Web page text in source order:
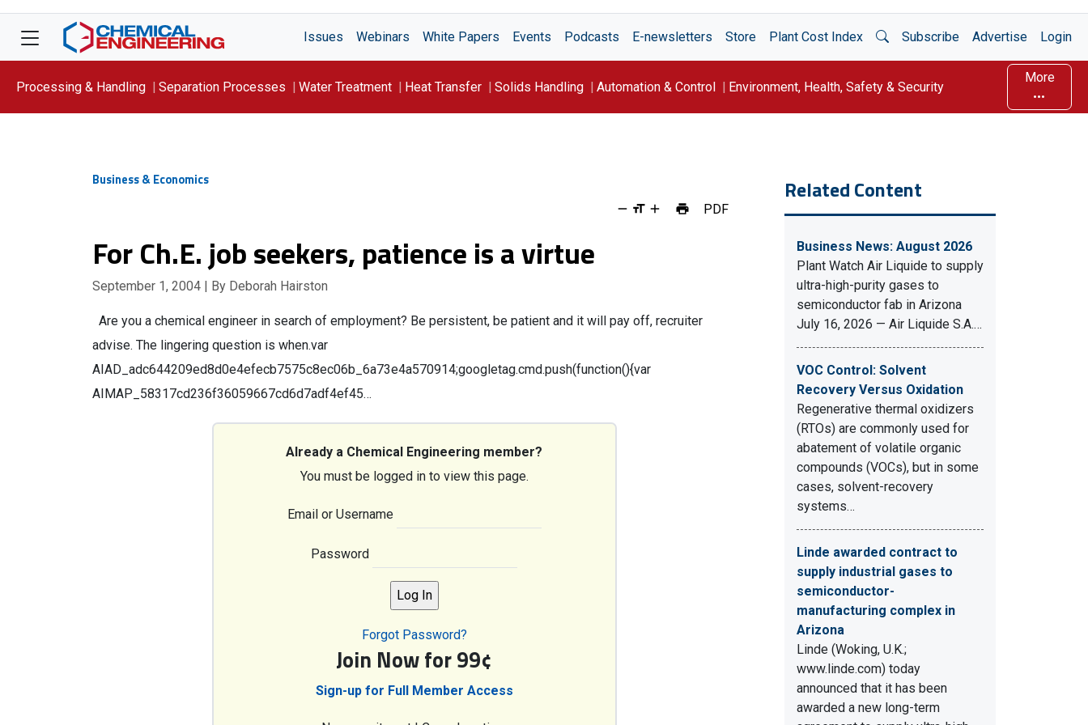
Issues Webinars White Papers Events Podcasts E-newsletters Store Plant Cost Index Open Search
Subscribe Advertise Login
Processing & Handling Separation Processes Water Treatment Heat Transfer Solids Handling Automation & Control Environment, Health, Safety & Security
More
Business & Economics
PDF
For Ch.E. job seekers, patience is a virtue
September 1, 2004 | By Deborah Hairston
Are you a chemical engineer in search of employment? Be persistent, be patient and it will pay off, recruiter
advise. The lingering question is when.var
AIAD_adc644209ed8d0e4efecb7575c8ec06b_6a73e4a570914;googletag.cmd.push(function(){var
AIMAP_58317cd236f36059667cd6d7adf4ef45…
Already a Chemical Engineering member?
You must be logged in to view this page.
Email or Username
Password
Forgot Password?
Join Now for 99¢
Sign-up for Full Member Access
Related Content
Business News: August 2026
Plant Watch Air Liquide to supply
ultra-high-purity gases to
semiconductor fab in Arizona
July 16, 2026 — Air Liquide S.A.…
VOC Control: Solvent
Recovery Versus Oxidation
Regenerative thermal oxidizers
(RTOs) are commonly used for
abatement of volatile organic
compounds (VOCs), but in some
cases, solvent-recovery
systems…
Linde awarded contract to
supply industrial gases to
semiconductor-
manufacturing complex in
Arizona
Linde (Woking, U.K.;
www.linde.com) today
announced that it has been
awarded a new long-term